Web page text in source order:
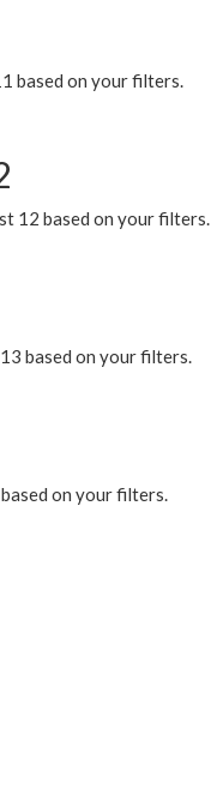
based on your filters.
12 based on your filters.
based on your filters.
on your filters.